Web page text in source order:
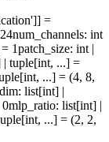
=
num_channels: int
1patch_size: int |
| tuple[int, ...] =
...] = (4, 8,
: list[int] |
0mlp_ratio: list[int] |
...] = (2, 2,